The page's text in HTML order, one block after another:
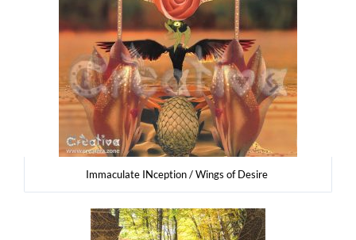
Imma­cu­la­te INcep­tion / Wings of Desire